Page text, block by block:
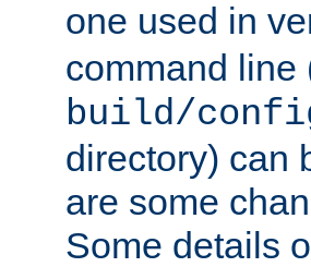
one used in
command line
build/
directory) can
are some
Some details